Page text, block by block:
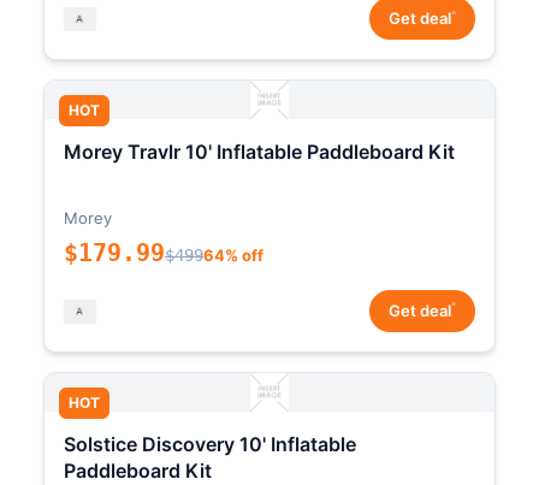
Get deal*
HOT
Morey Travlr 10' Inflatable Paddleboard Kit
Morey
$179.99$49964% off
Get deal*
HOT
Solstice Discovery 10' Inflatable
Paddleboard Kit